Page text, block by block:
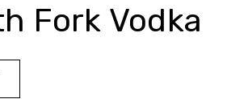
Fork Vodka